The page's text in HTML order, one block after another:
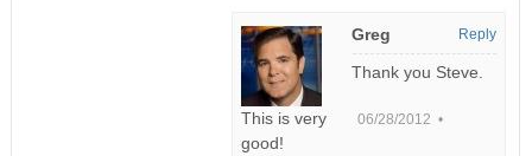
Greg
06/28/2012 •
Thank you Steve.
This is very
good!
Reply